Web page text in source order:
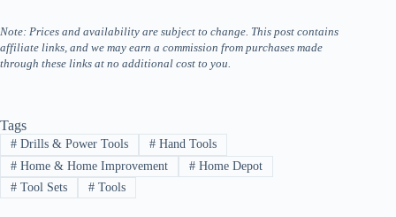
Note: Prices and availability are subject to change. This post contains
affiliate links, and we may earn a commission from purchases made
through these links at no additional cost to you.
Tags
#Drills & Power Tools #Hand Tools
#Home & Home Improvement #Home Depot
#Tool Sets #Tools